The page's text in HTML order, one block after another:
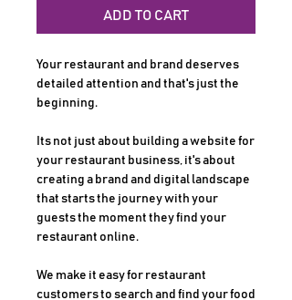
ADD TO CART
Your restaurant and brand deserves
detailed attention and that's just the
beginning.
Its not just about building a website for
your restaurant business, it's about
creating a brand and digital landscape
that starts the journey with your
guests the moment they find your
restaurant online.
We make it easy for restaurant
customers to search and find your food